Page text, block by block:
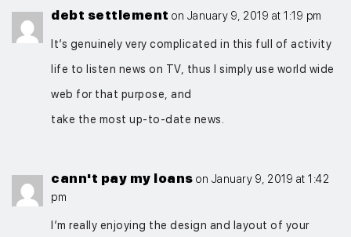
debt settlement on January 9, 2019 at 1:19 pm
It’s genuinely very complicated in this full of activity
life to listen news on TV, thus I simply use world wide
web for that purpose, and
take the most up-to-date news.
cann't pay my loans on January 9, 2019 at 1:42
pm
I’m really enjoying the design and layout of your